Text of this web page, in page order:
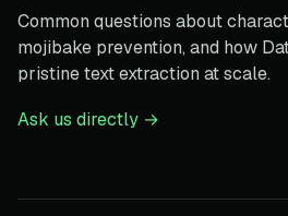
Common questions about
mojibake prevention, and how
pristine text extraction at scale.
Ask us directly →